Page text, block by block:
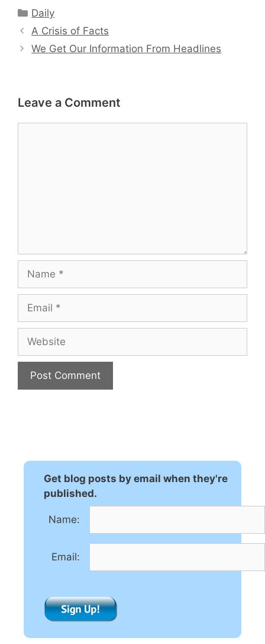
Categories
Daily
A Crisis of Facts
We Get Our Information From Headlines
Leave a Comment
Get blog posts by email when they're
published.
Name:
Email: